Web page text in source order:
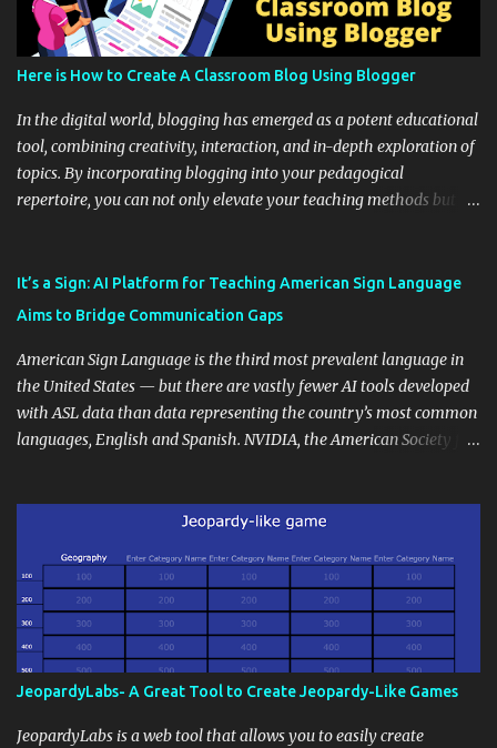
Here is How to Create A Classroom Blog Using Blogger
In the digital world, blogging has emerged as a potent educational
tool, combining creativity, interaction, and in-depth exploration of
topics. By incorporating blogging into your pedagogical
repertoire, you can not only elevate your teaching methods but
instructional techniques. You can use it as a platform to showcase
students' accomplishments, share resources beyond the
and maintain a consistent line of communication with parents and
the wider school community. Moreover, it can serve as an
extension of the classroom environment, a space where learning
continues beyond the school day. It's also a convenient way to
approach, it's crucial to ground t...
It’s a Sign: AI Platform for Teaching American Sign Language
Aims to Bridge Communication Gaps
American Sign Language is the third most prevalent language in
the United States — but there are vastly fewer AI tools developed
with ASL data than data representing the country’s most common
languages, English and Spanish. NVIDIA, the American Society for
JeopardyLabs- A Great Tool to Create Jeopardy-Like Games
JeopardyLabs is a web tool that allows you to easily create